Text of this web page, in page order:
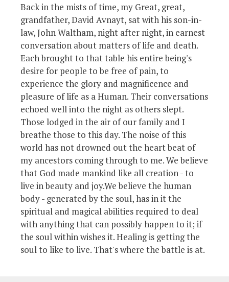
Back in the mists of time, my Great, great,
grandfather, David Avnayt, sat with his son-in-
law, John Waltham, night after night, in earnest
conversation about matters of life and death.
Each brought to that table his entire being's
desire for people to be free of pain, to
experience the glory and magnificence and
pleasure of life as a Human. Their conversations
echoed well into the night as others slept.
Those lodged in the air of our family and I
breathe those to this day. The noise of this
world has not drowned out the heart beat of
my ancestors coming through to me. We believe
that God made mankind like all creation - to
live in beauty and joy.We believe the human
body - generated by the soul, has in it the
spiritual and magical abilities required to deal
with anything that can possibly happen to it; if
the soul within wishes it. Healing is getting the
soul to like to live. That's where the battle is at.